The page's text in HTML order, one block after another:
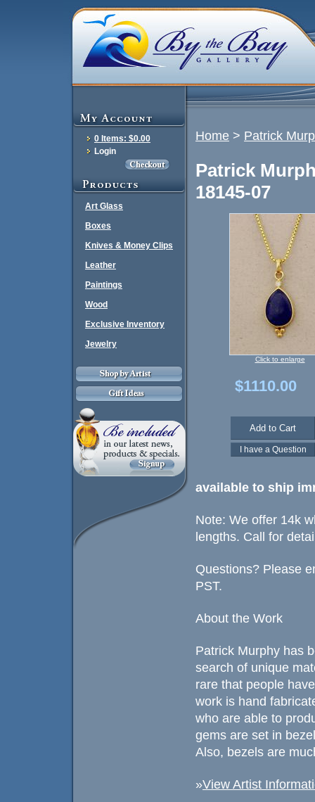
0 Items: $0.00
Login
Art Glass
Boxes
Knives & Money Clips
Leather
Paintings
Wood
Exclusive Inventory
Jewelry
Home > Patrick
Patrick
18145-07
Click to enlarge
$1110.00
available to ship
Note: We offer 14k
lengths. Call for
Questions? Please
PST.
About the Work
Patrick Murphy has
search of unique
rare that people
work is hand
who are able to
gems are set in
Also, bezels are
»View Artist